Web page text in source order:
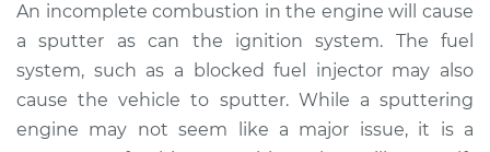
2024 Lexus RX350h
L4-2.5L Hybrid
Service type
Engine is sputtering
An incomplete combustion in the engine will cause
a sputter as can the ignition system. The fuel
system, such as a blocked fuel injector may also
cause the vehicle to sputter. While a sputtering
engine may not seem like a major issue, it is a